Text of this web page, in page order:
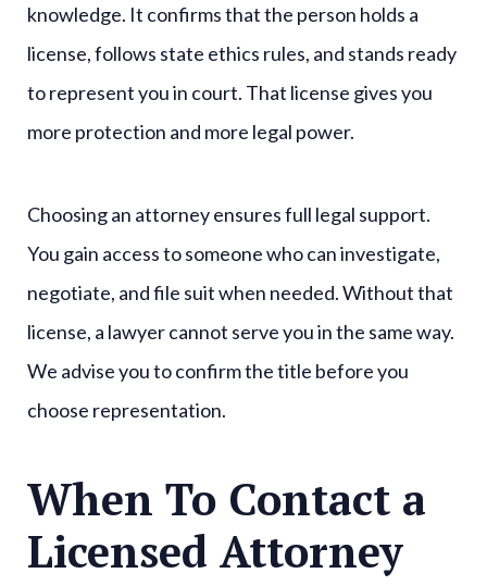
knowledge. It confirms that the person holds a
license, follows state ethics rules, and stands ready
to represent you in court. That license gives you
more protection and more legal power.
Choosing an attorney ensures full legal support.
You gain access to someone who can investigate,
negotiate, and file suit when needed. Without that
license, a lawyer cannot serve you in the same way.
We advise you to confirm the title before you
choose representation.
When To Contact a
Licensed Attorney